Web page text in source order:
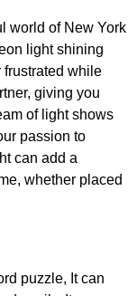
world of New York
light shining
frustrated while
giving you
of light shows
passion to
can add a
whether placed
puzzle, It can